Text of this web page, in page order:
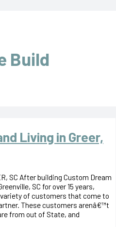
Build
Living in Greer,
SC After building Custom Dream
SC for over 15 years,
of customers that come to
These customers arenâ€™t
from out of State, and